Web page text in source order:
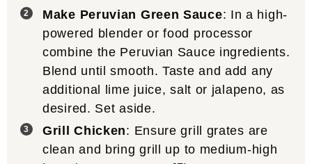
Make Peruvian Green Sauce: In a high-
powered blender or food processor
combine the Peruvian Sauce ingredients.
Blend until smooth. Taste and add any
additional lime juice, salt or jalapeno, as
desired. Set aside.
Grill Chicken: Ensure grill grates are
clean and bring grill up to medium-high